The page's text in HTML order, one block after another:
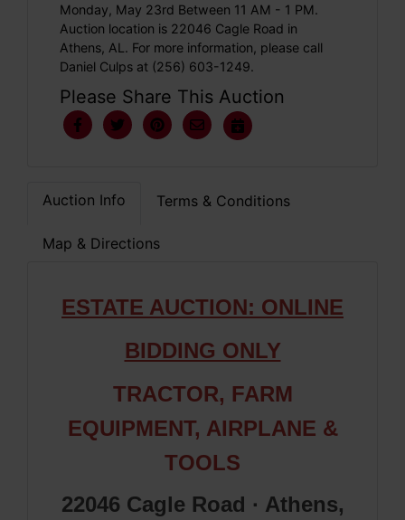
Monday, May 23rd Between 11 AM - 1 PM.
Auction location is 22046 Cagle Road in
Athens, AL. For more information, please call
Daniel Culps at (256) 603-1249.
Please Share This Auction
Auction Info Terms & Conditions
Map & Directions
ESTATE AUCTION: ONLINE
BIDDING ONLY
TRACTOR, FARM
EQUIPMENT, AIRPLANE &
TOOLS
22046 Cagle Road · Athens,